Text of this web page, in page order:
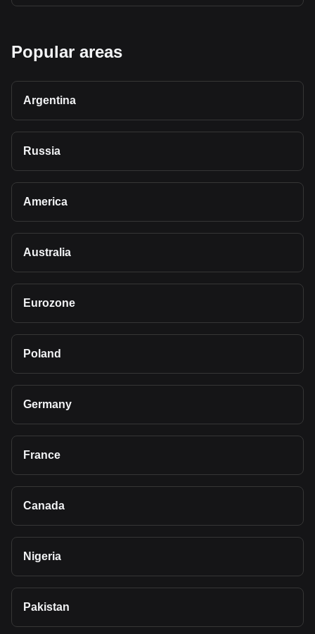
Popular areas
Argentina
Russia
America
Australia
Eurozone
Poland
Germany
France
Canada
Nigeria
Pakistan